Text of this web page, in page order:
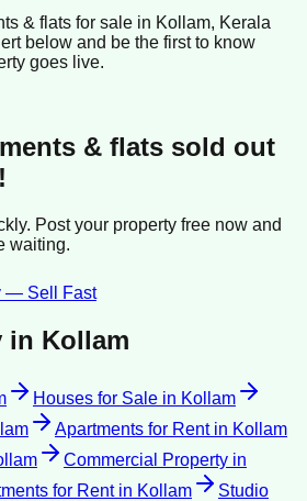
& flats for sale in Kollam, Kerala
below and be the first to know
goes live.
& flats sold out
!
Post your property free now and
waiting.
— Sell Fast
in Kollam
Houses for Sale in Kollam
Apartments for Rentin Kollam
Commercial Property in
for Rentin Kollam
Studio